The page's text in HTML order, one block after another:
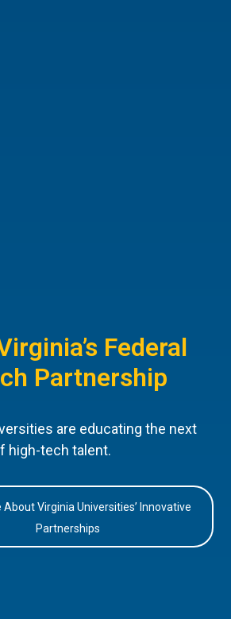
Federal
Partnership
are educating the next
high-tech talent.
About Virginia Universities’ Innovative
Partnerships